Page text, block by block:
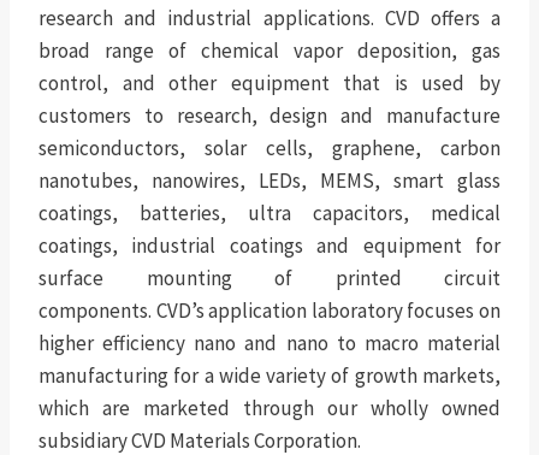
research and industrial applications. CVD offers a
broad range of chemical vapor deposition, gas
control, and other equipment that is used by
customers to research, design and manufacture
semiconductors, solar cells, graphene, carbon
nanotubes, nanowires, LEDs, MEMS, smart glass
coatings, batteries, ultra capacitors, medical
coatings, industrial coatings and equipment for
surface mounting of printed circuit
components. CVD’s application laboratory focuses on
higher efficiency nano and nano to macro material
manufacturing for a wide variety of growth markets,
which are marketed through our wholly owned
subsidiary CVD Materials Corporation.